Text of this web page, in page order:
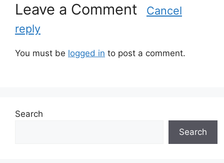
o
r
e
Leave a Comment
Cancel
reply
You must be logged in to post a comment.
Search
Search